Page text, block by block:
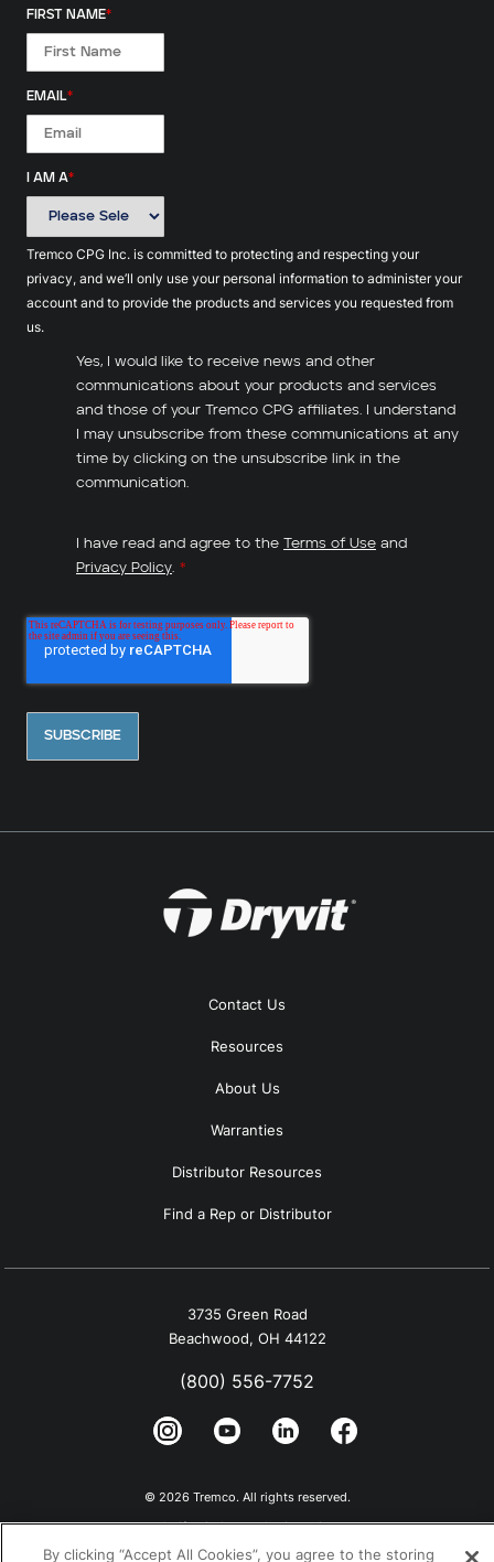
FIRST NAME*
EMAIL*
I AM A*
Tremco CPG Inc. is committed to protecting and respecting your
privacy, and we’ll only use your personal information to administer your
account and to provide the products and services you requested from
us.
Yes, I would like to receive news and other
communications about your products and services
and those of your Tremco CPG affiliates. I understand
I may unsubscribe from these communications at any
time by clicking on the unsubscribe link in the
communication.
I have read and agree to the Terms of Use and
Privacy Policy. *
Contact Us
Resources
About Us
Warranties
Distributor Resources
Find a Rep or Distributor
3735 Green Road
Beachwood, OH 44122
(800) 556-7752
© 2026 Tremco. All rights reserved.
California Supply Chain Notice
Privacy Policy
By clicking “Accept All Cookies”, you agree to the storing